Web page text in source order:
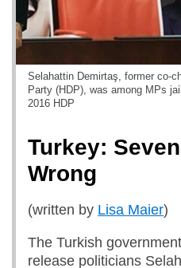
Selahattin Demirtaş, former co-
Party (HDP), was among MPs
2016 HDP
Turkey:
Wrong
(written by Lisa Maier)
The Turkish
release politicians